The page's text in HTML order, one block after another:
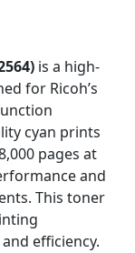
is a high-
for Ricoh’s
cyan prints
pages at
and
This toner
efficiency.